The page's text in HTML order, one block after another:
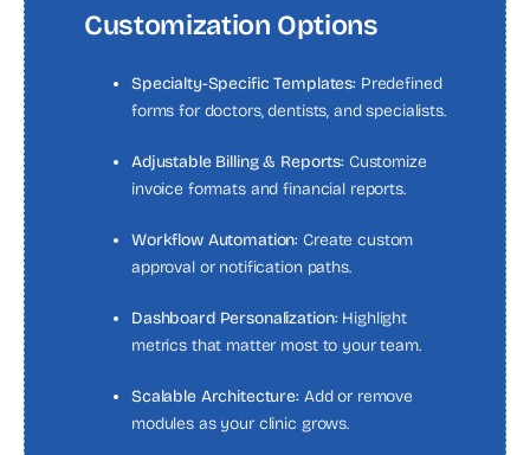
Customization Options
Specialty-Specific Templates:Predefined
forms for doctors, dentists, and specialists.
Adjustable Billing & Reports:Customize
invoice formats and financial reports.
Workflow Automation: Create custom
approval or notification paths.
Dashboard Personalization:Highlight
metrics that matter most to your team.
Scalable Architecture:Add or remove
modules as your clinic grows.